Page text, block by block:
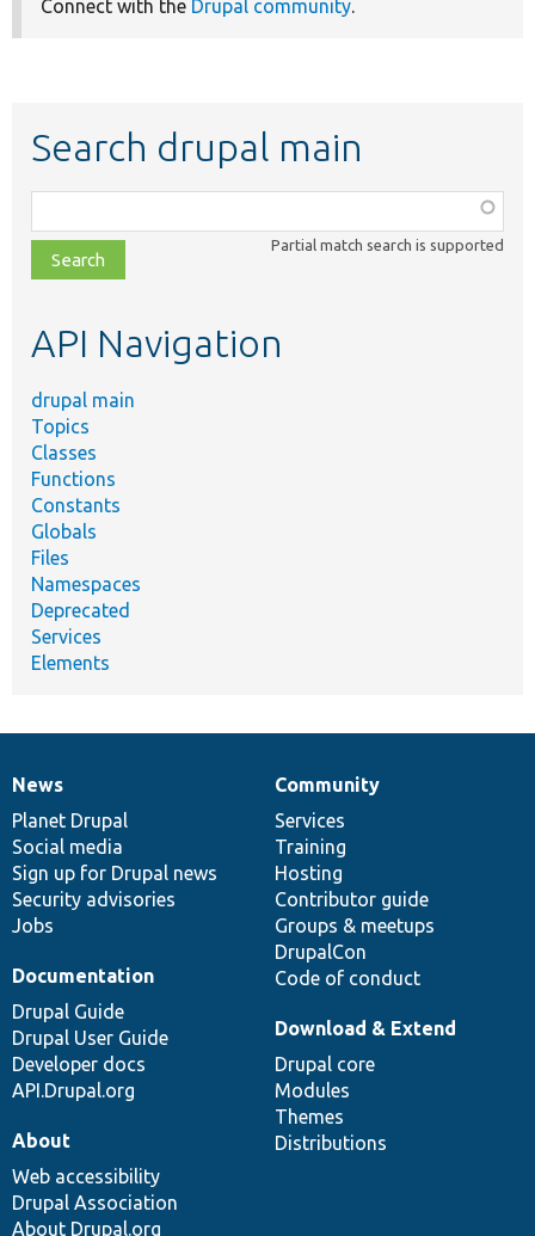
Connect with the Drupal community.
Search drupal main
class,
file,
topic,
Partial match search is supported
API Navigation
drupal main
Topics
Classes
Functions
Constants
Globals
Files
Namespaces
Deprecated
Services
Elements
News
items
News
Planet Drupal
Social media
Sign up for Drupal news
Security advisories
Jobs
Our
community
Community
Services
Training
Hosting
Contributor guide
Groups & meetups
DrupalCon
Code of conduct
Documentation
Documentation
Drupal Guide
Drupal User Guide
Developer docs
API.Drupal.org
Drupal
code
base
Download & Extend
Drupal core
Modules
Themes
Distributions
Governance
of
community
About
Web accessibility
Drupal Association
About Drupal.org